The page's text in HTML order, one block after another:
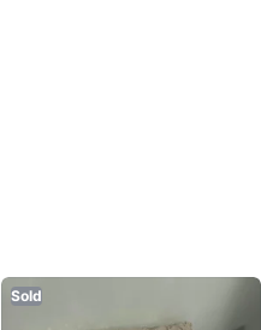
Sold